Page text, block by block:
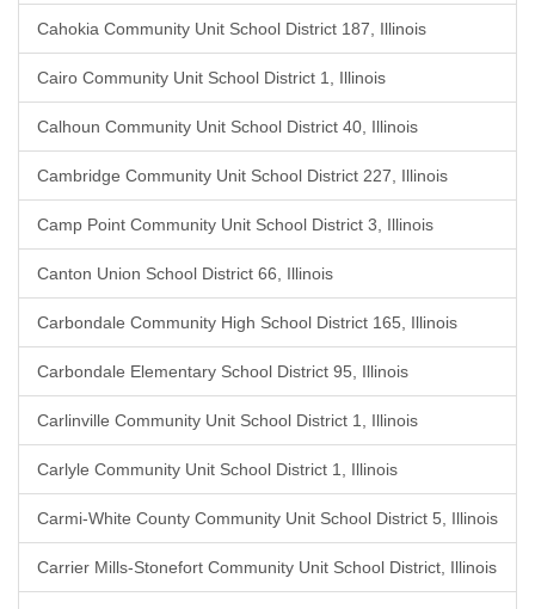
Cahokia Community Unit School District 187, Illinois
Cairo Community Unit School District 1, Illinois
Calhoun Community Unit School District 40, Illinois
Cambridge Community Unit School District 227, Illinois
Camp Point Community Unit School District 3, Illinois
Canton Union School District 66, Illinois
Carbondale Community High School District 165, Illinois
Carbondale Elementary School District 95, Illinois
Carlinville Community Unit School District 1, Illinois
Carlyle Community Unit School District 1, Illinois
Carmi-White County Community Unit School District 5, Illinois
Carrier Mills-Stonefort Community Unit School District, Illinois